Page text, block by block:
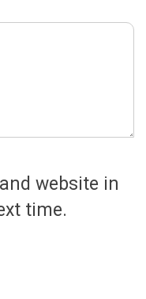
website in
time.